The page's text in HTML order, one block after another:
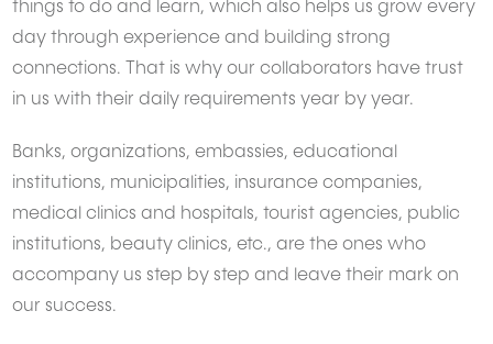
things to do and learn, which also helps us grow every
day through experience and building strong
connections. That is why our collaborators have trust
in us with their daily requirements year by year.
Banks, organizations, embassies, educational
institutions, municipalities, insurance companies,
medical clinics and hospitals, tourist agencies, public
institutions, beauty clinics, etc., are the ones who
accompany us step by step and leave their mark on
our success.